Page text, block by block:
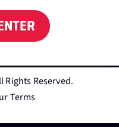
Rights Reserved.
Terms